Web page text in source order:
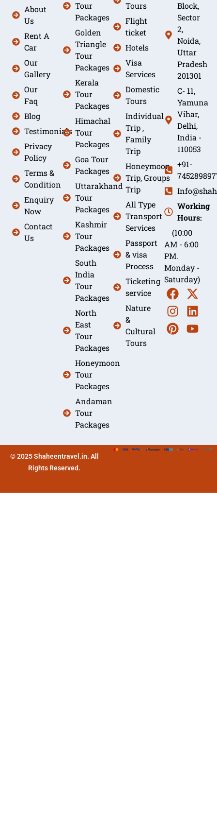
About
Us
Rent A
Car
Our
Gallery
Our
Faq
Blog
Testimonials
Privacy
Policy
Terms &
Condition
Enquiry
Now
Contact
Us
Tour
Packages
Golden
Triangle
Tour
Packages
Kerala
Tour
Packages
Himachal
Tour
Packages
Goa Tour
Packages
Uttarakhand
Tour
Packages
Kashmir
Tour
Packages
South
India
Tour
Packages
North
East
Tour
Packages
Honeymoon
Tour
Packages
Andaman
Tour
Packages
Tours
Flight
ticket
Hotels
Visa
Services
Domestic
Tours
Individual
Trip ,
Family
Trip
Honeymoon
Trip, Groups
Trip
All Type
Transport
Services
Passport
& visa
Process
Ticketing
service
Nature
&
Cultural
Tours
Block,
Sector
2,
Noida,
Uttar
Pradesh
201301
C- 11,
Yamuna
Vihar,
Delhi,
India -
110053
+91-
Working
Hours:
(10:00
AM - 6:00
PM.
Monday -
Saturday)
© 2025 Shaheentravel.in. All
Rights Reserved.